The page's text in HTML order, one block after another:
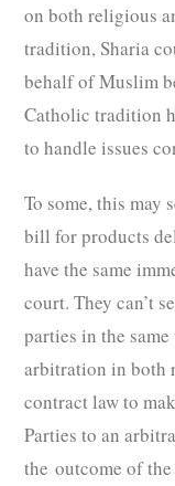
on both religious
tradition, Sharia
behalf of Muslim
Catholic tradition
to handle issues
To some, this may
bill for products
have the same
court. They can’t
parties in the
arbitration in both
contract law to
Parties to an
the outcome of